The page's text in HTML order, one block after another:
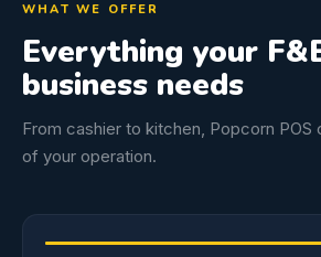
WHAT WE OFFER
Everything your
business needs
From cashier to kitchen, Popcorn
of your operation.